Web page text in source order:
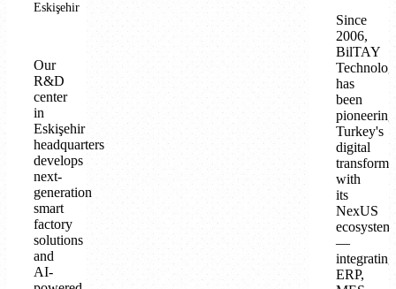
Eskişehir
Our
R&D
center
in
Eskişehir
headquarters
develops
next-
generation
smart
factory
solutions
and
AI-
Since
2006,
BilTAY
has
been
pioneering
Turkey's
digital
with
its
NexUS
ecosystem
—
integrating
ERP,